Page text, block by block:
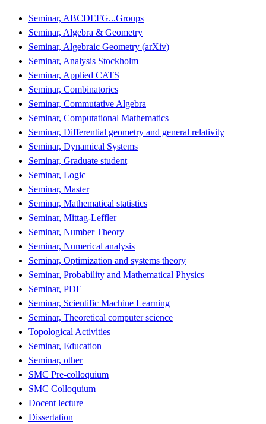
Seminar, ABCDEFG...Groups
Seminar, Algebra & Geometry
Seminar, Algebraic Geometry (arXiv)
Seminar, Analysis Stockholm
Seminar, Applied CATS
Seminar, Combinatorics
Seminar, Commutative Algebra
Seminar, Computational Mathematics
Seminar, Differential geometry and general relativity
Seminar, Dynamical Systems
Seminar, Graduate student
Seminar, Logic
Seminar, Master
Seminar, Mathematical statistics
Seminar, Mittag-Leffler
Seminar, Number Theory
Seminar, Numerical analysis
Seminar, Optimization and systems theory
Seminar, Probability and Mathematical Physics
Seminar, PDE
Seminar, Scientific Machine Learning
Seminar, Theoretical computer science
Topological Activities
Seminar, Education
Seminar, other
SMC Pre-colloquium
SMC Colloquium
Docent lecture
Dissertation